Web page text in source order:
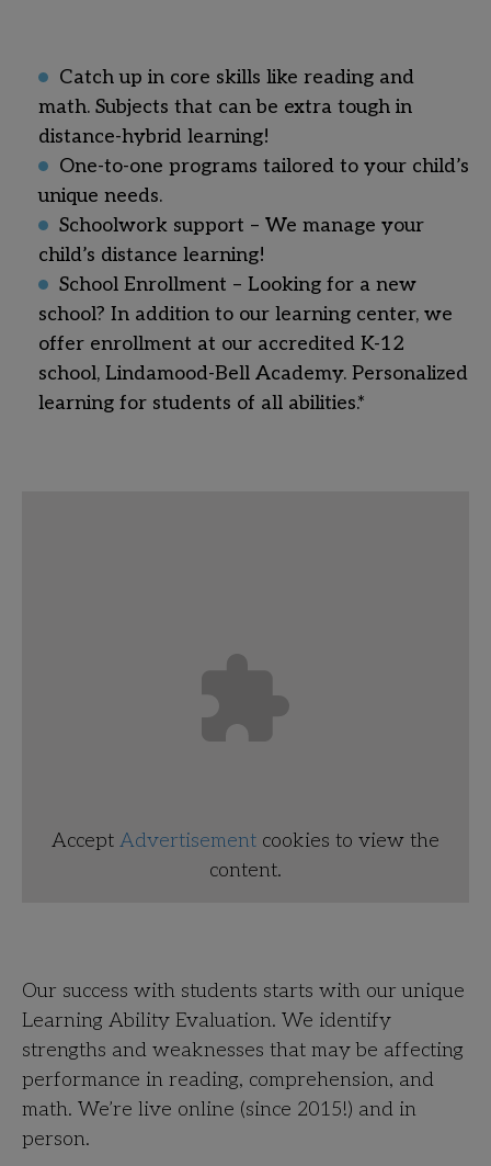
Catch up in core skills like reading and
math. Subjects that can be extra tough in
distance-hybrid learning!
One-to-one programs tailored to your child’s
unique needs.
Schoolwork support – We manage your
child’s distance learning!
School Enrollment – Looking for a new
school? In addition to our learning center, we
offer enrollment at our accredited K-12
school, Lindamood-Bell Academy. Personalized
learning for students of all abilities.*
Accept Advertisement cookies to view the
content.
Our success with students starts with our unique
Learning Ability Evaluation. We identify
strengths and weaknesses that may be affecting
performance in reading, comprehension, and
math. We’re live online (since 2015!) and in
person.